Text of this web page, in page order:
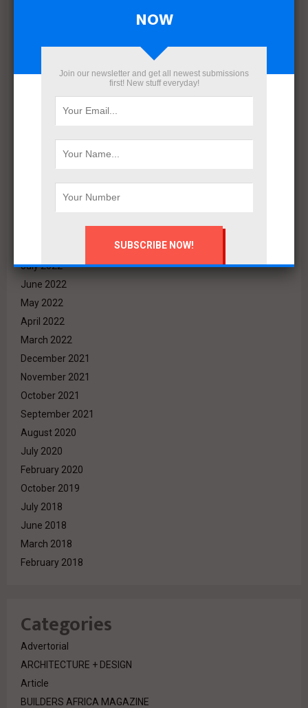
April 2023
March 2023
January 2023
November 2022
September 2022
July 2022
June 2022
May 2022
April 2022
March 2022
December 2021
November 2021
October 2021
September 2021
August 2020
July 2020
February 2020
October 2019
July 2018
June 2018
March 2018
February 2018
Categories
Advertorial
ARCHITECTURE + DESIGN
Article
BUILDERS AFRICA MAGAZINE
NOW
Join our newsletter and get all newest submissions
first! New stuff everyday!